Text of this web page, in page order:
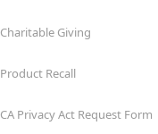
Charitable Giving
Product Recall
CA Privacy Act Request Form